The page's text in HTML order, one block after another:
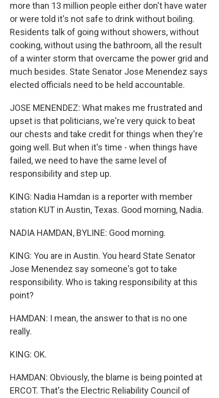
more than 13 million people either don't have water
or were told it's not safe to drink without boiling.
Residents talk of going without showers, without
cooking, without using the bathroom, all the result
of a winter storm that overcame the power grid and
much besides. State Senator Jose Menendez says
elected officials need to be held accountable.
JOSE MENENDEZ: What makes me frustrated and
upset is that politicians, we're very quick to beat
our chests and take credit for things when they're
going well. But when it's time - when things have
failed, we need to have the same level of
responsibility and step up.
KING: Nadia Hamdan is a reporter with member
station KUT in Austin, Texas. Good morning, Nadia.
NADIA HAMDAN, BYLINE: Good morning.
KING: You are in Austin. You heard State Senator
Jose Menendez say someone's got to take
responsibility. Who is taking responsibility at this
point?
HAMDAN: I mean, the answer to that is no one
really.
KING: OK.
HAMDAN: Obviously, the blame is being pointed at
ERCOT. That's the Electric Reliability Council of